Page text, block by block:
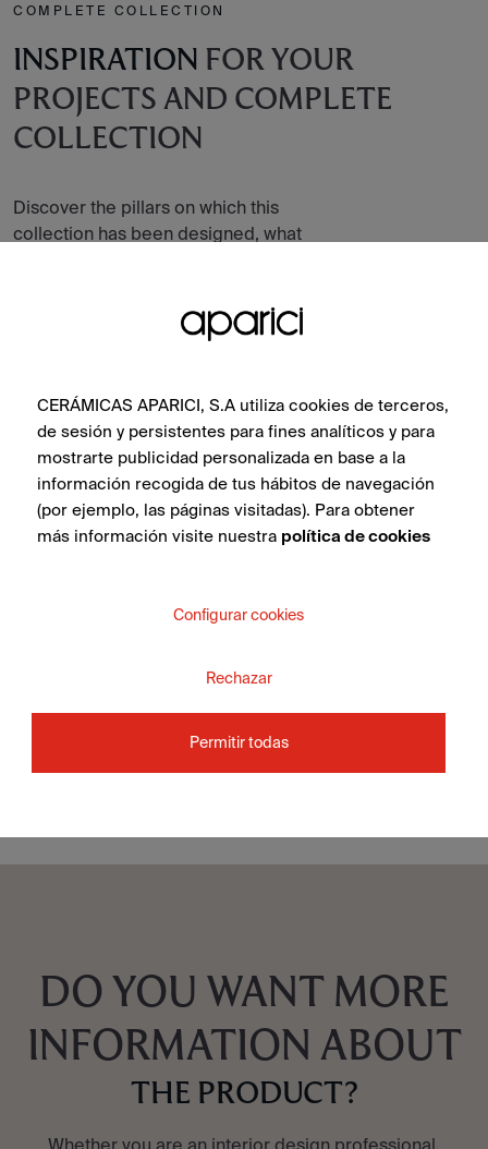
COMPLETE COLLECTION
INSPIRATION FOR YOUR
PROJECTS AND COMPLETE
COLLECTION
Discover the pillars on which this
collection has been designed, what
Attila Grey Natural 60X60
DO YOU WANT MORE
INFORMATION ABOUT
THE PRODUCT?
CERÁMICAS APARICI, S.A utiliza cookies de terceros,
de sesión y persistentes para fines analíticos y para
mostrarte publicidad personalizada en base a la
información recogida de tus hábitos de navegación
(por ejemplo, las páginas visitadas). Para obtener
más información visite nuestra política de cookies
Configurar cookies
Rechazar
Permitir todas